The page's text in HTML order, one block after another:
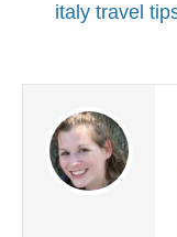
italy travel